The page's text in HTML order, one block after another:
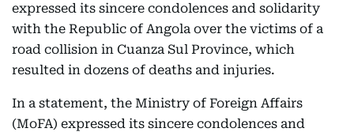
expressed its sincere condolences and solidarity
with the Republic of Angola over the victims of a
road collision in Cuanza Sul Province, which
resulted in dozens of deaths and injuries.
In a statement, the Ministry of Foreign Affairs
(MoFA) expressed its sincere condolences and